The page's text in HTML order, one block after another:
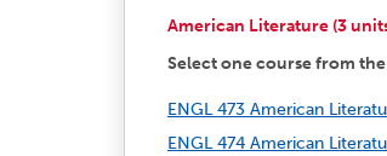
American Literature (3
Select one course from
ENGL 473 American
ENGL 474 American